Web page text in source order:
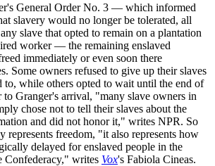
General Order No. 3 — which informed
slavery would no longer be tolerated, all
slave that opted to remain on a plantation
worker — the remaining enslaved
immediately or even soon there
Some owners refused to give up their slaves
to, while others opted to wait until the end of
Granger's arrival, "many slave owners in
chose not to tell their slaves about the
and did not honor it," writes NPR. So
represents freedom, "it also represents how
delayed for enslaved people in the
Confederacy," writes Vox's Fabiola Cineas.